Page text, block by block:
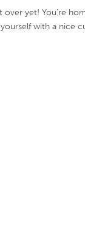
yet! You’re
with a nice